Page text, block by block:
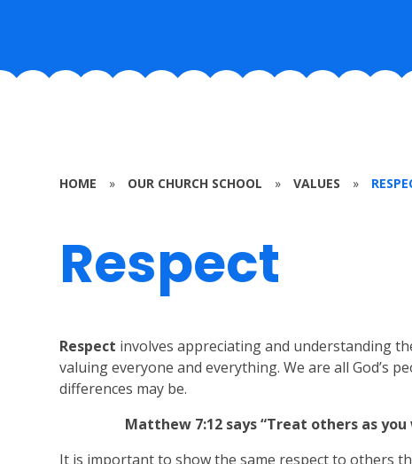
HOME » OUR CHURCH SCHOOL » VALUES »
Respect
Respect involves appreciating and understanding
valuing everyone and everything. We are all God’s
differences may be.
Matthew 7:12 says “Treat others as
It is important to show the same respect to others